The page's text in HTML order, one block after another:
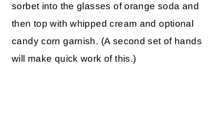
sorbet into the glasses of orange soda and
then top with whipped cream and optional
candy corn garnish. (A second set of hands
will make quick work of this.)